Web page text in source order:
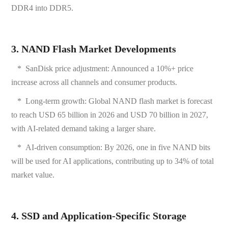
DDR4 into DDR5.
3. NAND Flash Market Developments
* SanDisk price adjustment: Announced a 10%+ price
increase across all channels and consumer products.
*Long-term growth: Global NAND flash market is forecast
to reach USD 65 billion in 2026 and USD 70 billion in 2027,
with AI-related demand taking a larger share.
* AI-driven consumption: By 2026, one in five NAND bits
will be used for AI applications, contributing up to 34% of total
market value.
4. SSD and Application-Specific Storage